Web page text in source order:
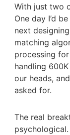
With just two
One day I’d
next
matching
processing
handling
our heads,
asked for.
The real